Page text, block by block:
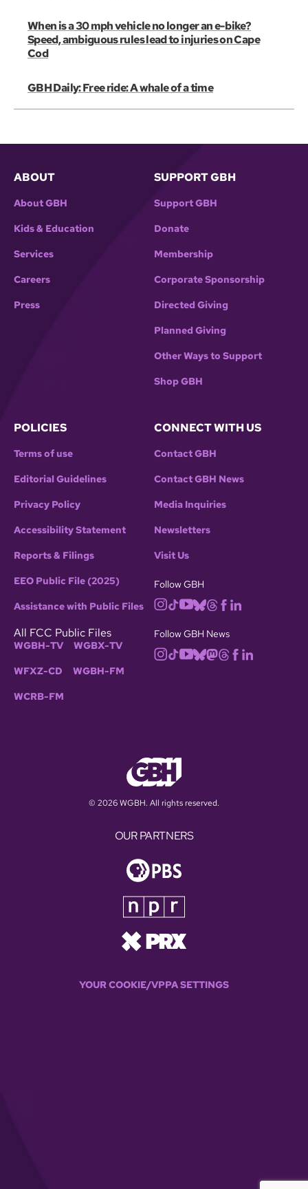
When is a 30 mph vehicle no longer an e-bike?
Speed, ambiguous rules lead to injuries on Cape
Cod
GBH Daily: Free ride: A whale of a time
ABOUT
About GBH
Kids & Education
Services
Careers
Press
SUPPORT GBH
Support GBH
Donate
Membership
Corporate Sponsorship
Directed Giving
Planned Giving
Other Ways to Support
Shop GBH
POLICIES
Terms of use
Editorial Guidelines
Privacy Policy
Accessibility Statement
Reports & Filings
EEO Public File (2025)
Assistance with Public Files
All FCC Public Files
WGBH-TV WGBX-TV
WFXZ-CD WGBH-FM
WCRB-FM
CONNECT WITH US
Contact GBH
Contact GBH News
Media Inquiries
Newsletters
Visit Us
Follow GBH
Follow GBH News
© 2026 WGBH. All rights reserved.
OUR PARTNERS
YOUR COOKIE/VPPA SETTINGS